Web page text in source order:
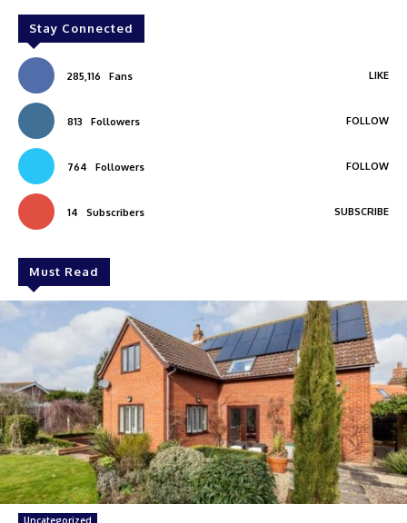
Stay Connected
285,116 Fans LIKE
813 Followers FOLLOW
764 Followers FOLLOW
14 Subscribers SUBSCRIBE
Must Read
Uncategorized